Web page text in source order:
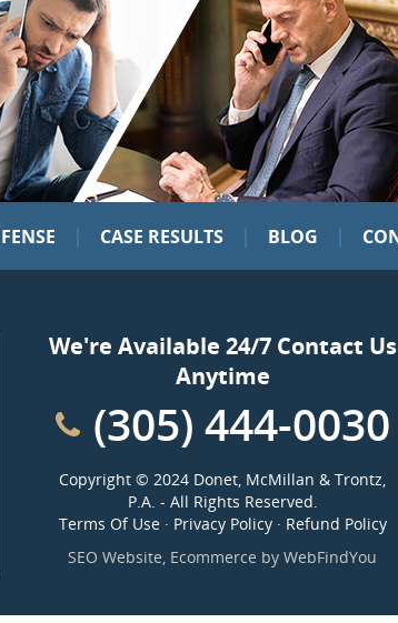
| CASE RESULTS | BLOG |
We're Available 24/7 Contact Us
Anytime
(305) 444-0030
Copyright © 2024 Donet, McMillan & Trontz,
P.A. - All Rights Reserved.
Terms Of Use· Privacy Policy· Refund Policy
SEO Website, Ecommerce by WebFindYou